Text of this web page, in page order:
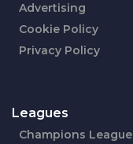
Advertising
Cookie Policy
Privacy Policy
Leagues
Champions League